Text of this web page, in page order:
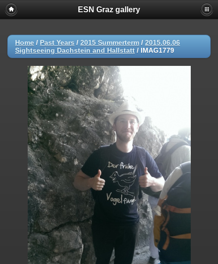
ESN Graz gallery
Home / Past Years / 2015 Summerterm / 2015.06.06
Sightseeing Dachstein and Hallstatt / IMAG1779